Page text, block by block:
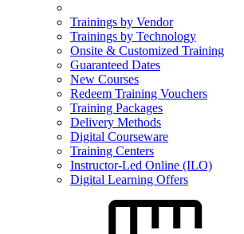
Trainings by Vendor
Trainings by Technology
Onsite & Customized Training
Guaranteed Dates
New Courses
Redeem Training Vouchers
Training Packages
Delivery Methods
Digital Courseware
Training Centers
Instructor-Led Online (ILO)
Digital Learning Offers